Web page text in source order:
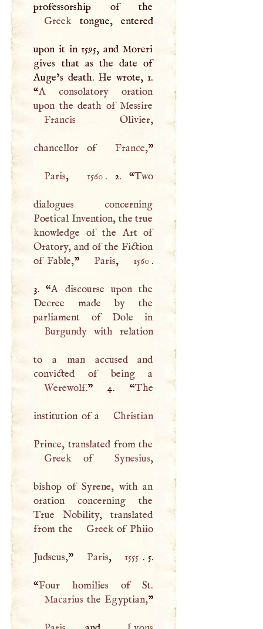
Greektongue, entered
upon it in 1595, and Moreri
gives that as the date of
Auge’s death. He wrote, 1.
“A consolatory oration
Francis Olivier,
chancellor of France, ”
Paris, 1560 . 2. “Two
dialogues concerning
Poetical Invention, the true
knowledge of the Art of
Oratory, and of the Fiction
of Fable,” Paris, 1560 .
3. “A discourse upon the
Decree made by the
Burgundywith relation
to a man accused and
Werewolf.” 4. “The
institution of a Christian
Greekof Synesius,
bishop of Syrene, with an
oration concerning the
True Nobility, translated
from the
Greekof Phiio
Judseus,” Paris, 1555 . 5.
“
Macarius the Egyptian, ”